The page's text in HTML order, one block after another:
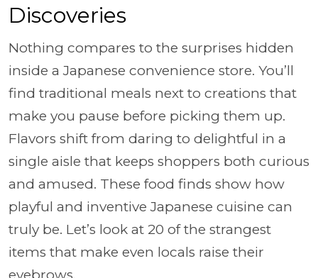
Discoveries
Nothing compares to the surprises hidden
inside a Japanese convenience store. You’ll
find traditional meals next to creations that
make you pause before picking them up.
Flavors shift from daring to delightful in a
single aisle that keeps shoppers both curious
and amused. These food finds show how
playful and inventive Japanese cuisine can
truly be. Let’s look at 20 of the strangest
items that make even locals raise their